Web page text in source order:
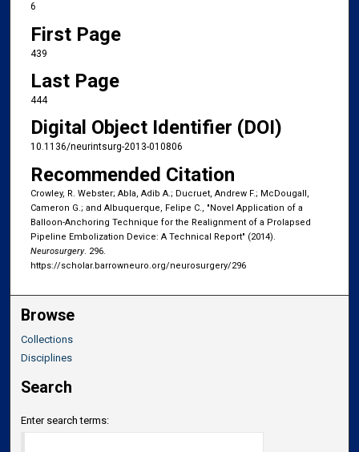
6
First Page
439
Last Page
444
Digital Object Identifier (DOI)
10.1136/neurintsurg-2013-010806
Recommended Citation
Crowley, R. Webster; Abla, Adib A.; Ducruet, Andrew F.; McDougall,
Cameron G.; and Albuquerque, Felipe C., "Novel Application of a
Balloon-Anchoring Technique for the Realignment of a Prolapsed
Pipeline Embolization Device: A Technical Report" (2014).
Neurosurgery. 296.
https://scholar.barrowneuro.org/neurosurgery/296
Browse
Collections
Disciplines
Search
Enter search terms: